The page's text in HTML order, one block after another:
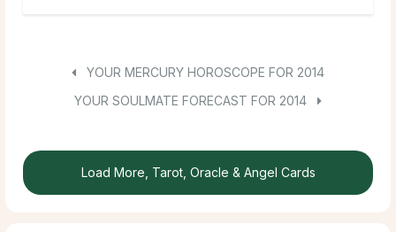
YOUR MERCURY HOROSCOPE FOR 2014
YOUR SOULMATE FORECAST FOR 2014
Load More, Tarot, Oracle & Angel Cards